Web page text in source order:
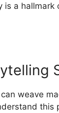
is a hallmark
weave
this